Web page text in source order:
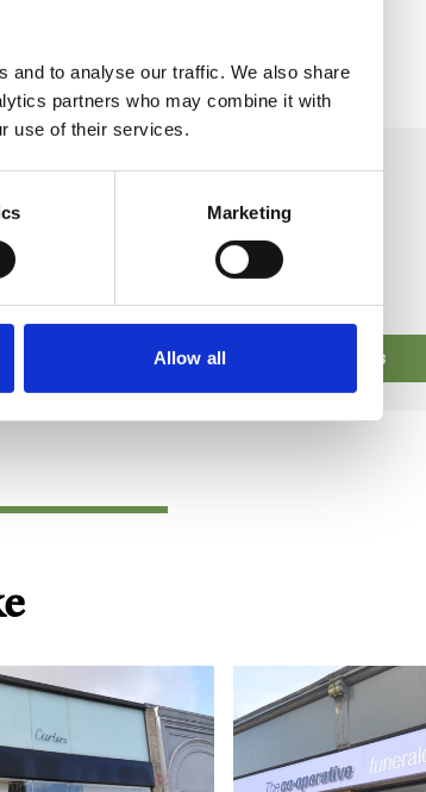
and to analyse our traffic. We also share
partners who may combine it with
use of their services.
Marketing
Allow all
Office Office
View Details